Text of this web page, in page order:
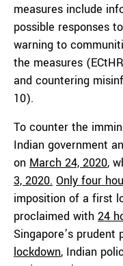
measures include
possible responses
warning to
the measures
and countering
10).
To counter the
Indian government
on March 24, 2020,
3, 2020. Only four
imposition of a first
proclaimed with 24
Singapore’s prudent
lockdown, Indian